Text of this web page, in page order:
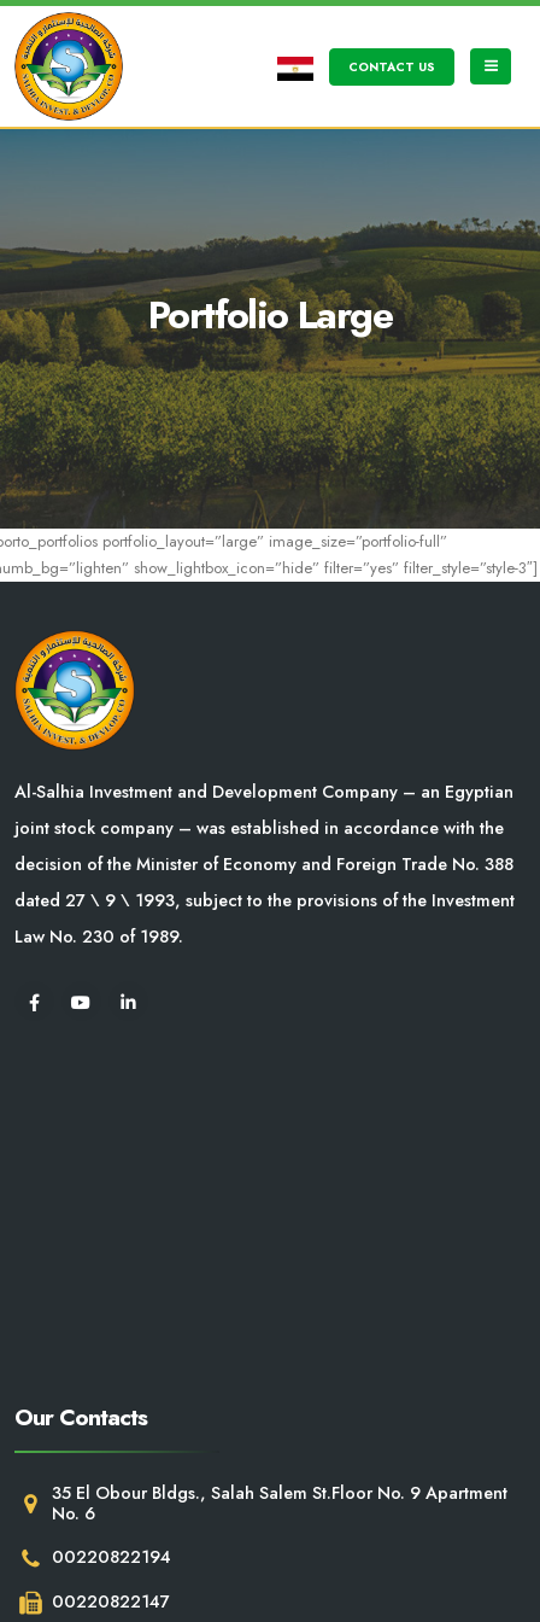
CONTACT US
Portfolio Large
portfolio_layout=”large” image_size=”portfolio-full”
show_lightbox_icon=”hide” filter=”yes” filter_style=”style-3″]
Al-Salhia Investment and Development Company – an Egyptian
joint stock company – was established in accordance with the
decision of the Minister of Economy and Foreign Trade No. 388
dated 27 \ 9 \ 1993, subject to the provisions of the Investment
Law No. 230 of 1989.
Our Contacts
35 El Obour Bldgs., Salah Salem St.Floor No. 9 Apartment
No. 6
00220822194
00220822147